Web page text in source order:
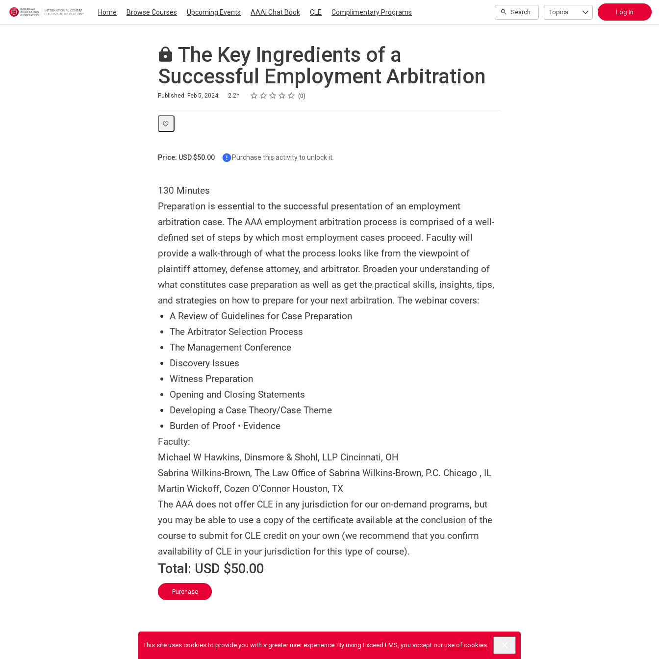
This site uses cookies to provide you with a greater user experience. By using Exceed LMS, you accept ouruse of cookies.
Home Browse Courses Upcoming Events AAAi Chat Book CLE Complimentary Programs Search Topics Log In
The Key Ingredients of a
Successful Employment Arbitration
Published: Feb 5, 2024 2.2h Rating
1 star
2 stars
3 stars
4 stars
5 stars 0
Price: USD $50.00 Purchase this activity to unlock it.
130 Minutes
Preparation is essential to the successful presentation of an employment
arbitration case. The AAA employment arbitration process is comprised of a well-
defined set of steps by which most employment cases proceed. Faculty will
provide a walk-through of what the process looks like from the viewpoint of
plaintiff attorney, defense attorney, and arbitrator. Broaden your understanding of
what constitutes case preparation as well as get the practical skills, insights, tips,
and strategies on how to prepare for your next arbitration. The webinar covers:
A Review of Guidelines for Case Preparation
The Arbitrator Selection Process
The Management Conference
Discovery Issues
Witness Preparation
Opening and Closing Statements
Developing a Case Theory/Case Theme
Burden of Proof • Evidence
Faculty:
Michael W Hawkins, Dinsmore & Shohl, LLP Cincinnati, OH
Sabrina Wilkins-Brown, The Law Office of Sabrina Wilkins-Brown, P.C. Chicago , IL
Martin Wickoff, Cozen O’Connor Houston, TX
The AAA does not offer CLE in any jurisdiction for our on-demand programs, but
you may be able to use a copy of the certificate available at the conclusion of the
course to submit for CLE credit on your own (we recommend that you confirm
availability of CLE in your jurisdiction for this type of course).
Total: USD $50.00
Purchase